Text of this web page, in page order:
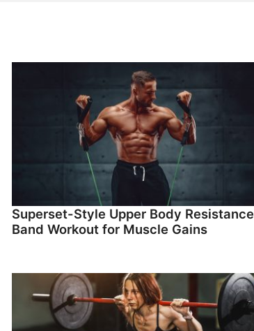
Superset-Style Upper Body Resistance
Band Workout for Muscle Gains